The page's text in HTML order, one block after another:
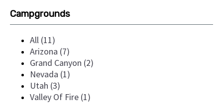
Campgrounds
All (11)
Arizona (7)
Grand Canyon (2)
Nevada (1)
Utah (3)
Valley Of Fire (1)